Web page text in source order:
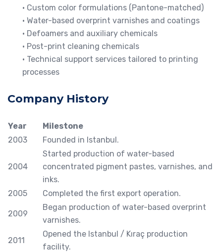
• Custom color formulations (Pantone-matched)
• Water-based overprint varnishes and coatings
• Defoamers and auxiliary chemicals
• Post-print cleaning chemicals
• Technical support services tailored to printing
processes
Company History
Year
Milestone
2003
Founded in Istanbul.
2004
Started production of water-based
concentrated pigment pastes, varnishes, and
inks.
2005
Completed the first export operation.
2009
Began production of water-based overprint
varnishes.
2011
Opened the Istanbul / Kıraç production
facility.